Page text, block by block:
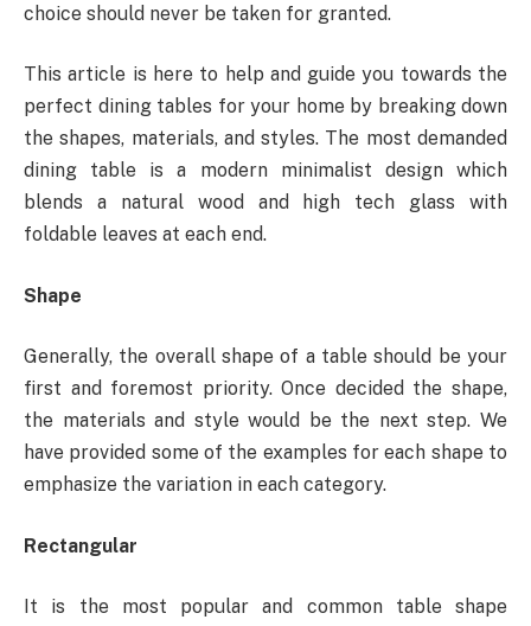
choice should never be taken for granted.
This article is here to help and guide you towards the
perfect dining tables for your home by breaking down
the shapes, materials, and styles. The most demanded
dining table is a modern minimalist design which
blends a natural wood and high tech glass with
foldable leaves at each end.
Shape
Generally, the overall shape of a table should be your
first and foremost priority. Once decided the shape,
the materials and style would be the next step. We
have provided some of the examples for each shape to
emphasize the variation in each category.
Rectangular
It is the most popular and common table shape